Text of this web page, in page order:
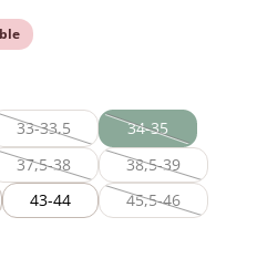
is currently unavailable.)
33-33,5
(This option is currently
34-35
(This option is
37,5-38
(This option is currently
38,5-39
(This option is
43-44 45,5-46
(This option is